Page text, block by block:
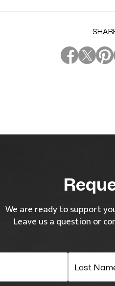
We are ready to support
Leave us a question or
Last